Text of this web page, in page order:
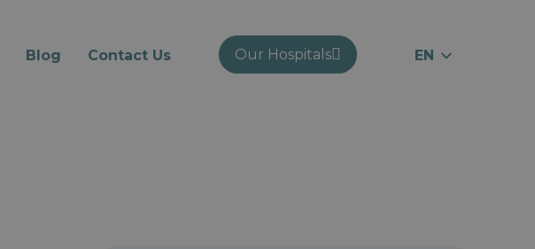
Blog Contact Us Our Hospitals
EN